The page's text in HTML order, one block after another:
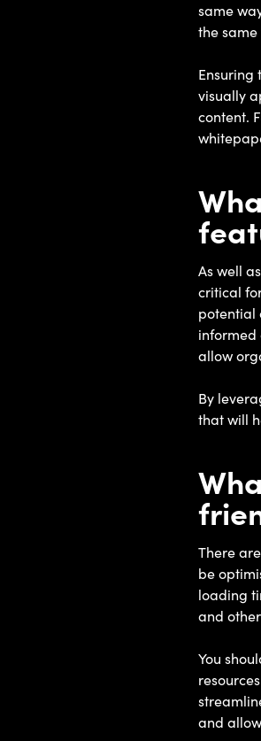
same
the
Ensuring
visually
content.
As well
critical
potential
informed
allow
By
that will
There
be
loading
and
You
and